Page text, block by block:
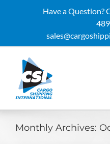
Have a Question?
Monthly Archives: